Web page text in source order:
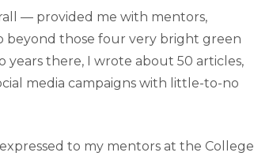
— provided me with mentors,
beyond those four very bright green
years there, I wrote about 50 articles,
media campaigns with little-to-no
to my mentors at the College